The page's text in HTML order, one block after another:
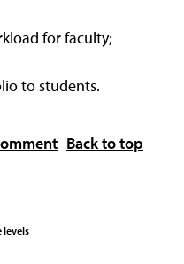
for faculty;
to students.
Back to top
levels